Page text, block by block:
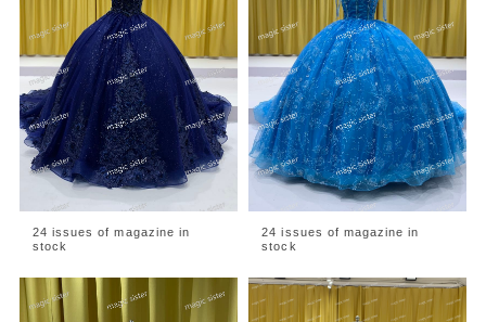
24 issues of magazine in
stock
24 issues of magazine in
stock